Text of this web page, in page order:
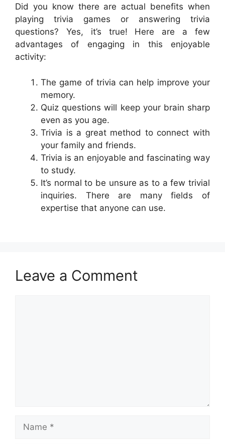
Did you know there are actual benefits when
playing trivia games or answering trivia
questions? Yes, it’s true! Here are a few
advantages of engaging in this enjoyable
activity:
The game of trivia can help improve your
memory.
Quiz questions will keep your brain sharp
even as you age.
Trivia is a great method to connect with
your family and friends.
Trivia is an enjoyable and fascinating way
to study.
It’s normal to be unsure as to a few trivial
inquiries. There are many fields of
expertise that anyone can use.
Leave a Comment
Name